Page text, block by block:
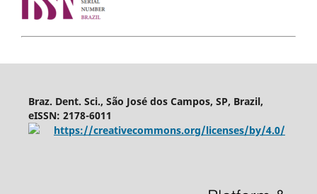
Braz. Dent. Sci., São José dos Campos, SP, Brazil,
eISSN: 2178-6011
https://creativecommons.org/licenses/by/4.0/